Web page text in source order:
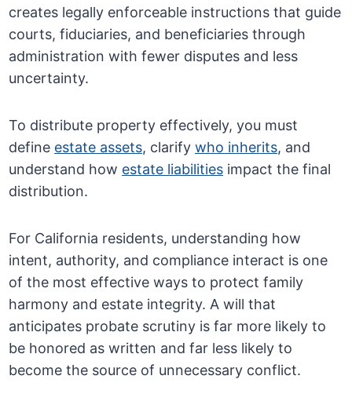
creates legally enforceable instructions that guide
courts, fiduciaries, and beneficiaries through
administration with fewer disputes and less
uncertainty.
To distribute property effectively, you must
define estate assets, clarifywho inherits, and
understand how estate liabilities impact the final
distribution.
For California residents, understanding how
intent, authority, and compliance interact is one
of the most effective ways to protect family
harmony and estate integrity. A will that
anticipates probate scrutiny is far more likely to
be honored as written and far less likely to
become the source of unnecessary conflict.